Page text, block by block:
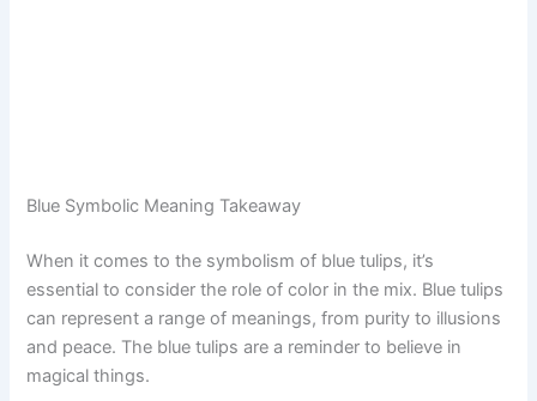
Blue Symbolic Meaning Takeaway
When it comes to the symbolism of blue tulips, it’s
essential to consider the role of color in the mix. Blue tulips
can represent a range of meanings, from purity to illusions
and peace. The blue tulips are a reminder to believe in
magical things.